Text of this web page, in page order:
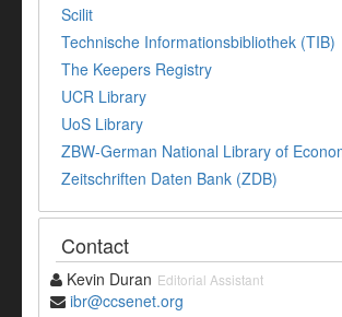
Scilit
Technische Informationsbibliothek (TIB)
The Keepers Registry
UCR Library
UoS Library
ZBW-German National Library of
Zeitschriften Daten Bank (ZDB)
Contact
Kevin Duran Editorial Assistant
ibr@ccsenet.org